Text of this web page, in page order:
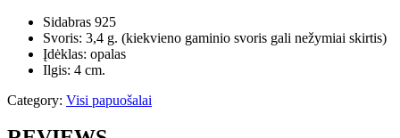
Sidabras 925
Svoris: 3,4 g. (kiekvieno gaminio svoris gali nežymiai skirtis)
Įdėklas: opalas
Ilgis: 4 cm.
Category: Visi papuošalai